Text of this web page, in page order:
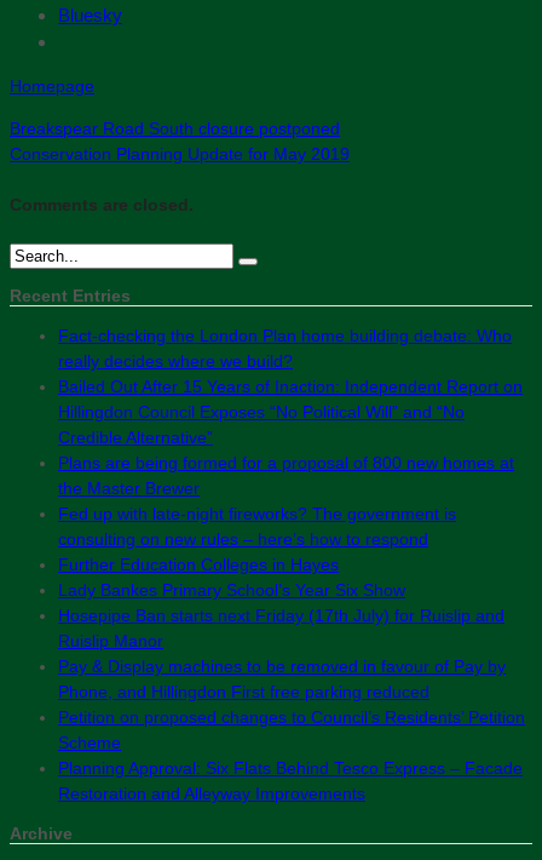
Bluesky
Homepage
Breakspear Road South closure postponed
Conservation Planning Update for May 2019
Comments are closed.
Recent Entries
Fact-checking the London Plan home building debate: Who
really decides where we build?
Bailed Out After 15 Years of Inaction: Independent Report on
Hillingdon Council Exposes “No Political Will” and “No
Credible Alternative”
Plans are being formed for a proposal of 800 new homes at
the Master Brewer
Fed up with late-night fireworks? The government is
consulting on new rules – here’s how to respond
Further Education Colleges in Hayes
Lady Bankes Primary School’s Year Six Show
Hosepipe Ban starts next Friday (17th July) for Ruislip and
Ruislip Manor
Pay & Display machines to be removed in favour of Pay by
Phone, and Hillingdon First free parking reduced
Petition on proposed changes to Council’s Residents’ Petition
Scheme
Planning Approval: Six Flats Behind Tesco Express – Facade
Restoration and Alleyway Improvements
Archive